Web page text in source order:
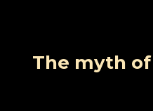
The myth